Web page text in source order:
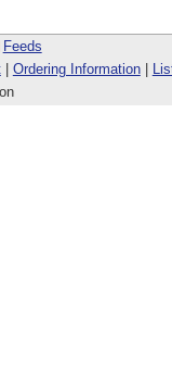
Feeds
| Ordering Information|